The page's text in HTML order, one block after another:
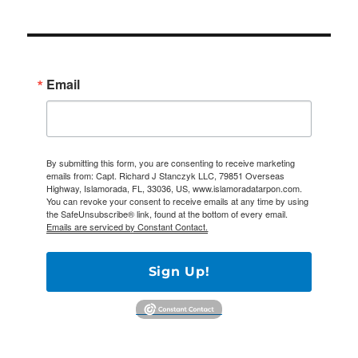
Email
By submitting this form, you are consenting to receive marketing
emails from: Capt. Richard J Stanczyk LLC, 79851 Overseas
Highway, Islamorada, FL, 33036, US, www.islamoradatarpon.com.
You can revoke your consent to receive emails at any time by using
the SafeUnsubscribe® link, found at the bottom of every email.
Emails are serviced by Constant Contact.
Sign Up!